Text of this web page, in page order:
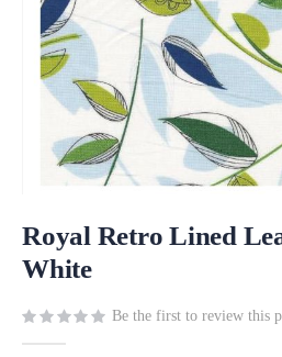
to
beginning
the
images
Royal Retro Lined
White
Be the first to review this